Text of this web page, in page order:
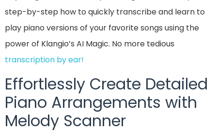
step-by-step how to quickly transcribe and learn to
play piano versions of your favorite songs using the
power of Klangio’s AI Magic. No more tedious
transcription by ear!
Effortlessly Create Detailed
Piano Arrangements with
Melody Scanner